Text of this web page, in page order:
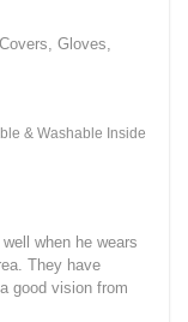
Gloves,
& Washable Inside
when he wears
They have
good vision from